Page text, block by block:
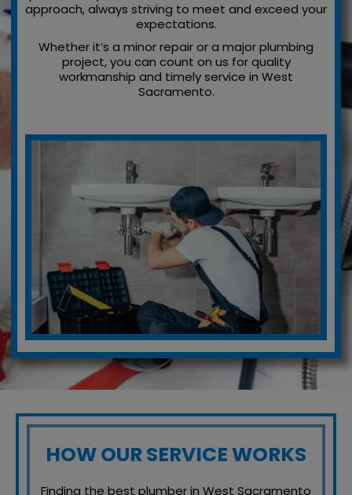
approach, always striving to meet and exceed your
expectations.
Whether it’s a minor repair or a major plumbing
project, you can count on us for quality
workmanship and timely service in West
Sacramento.
HOW OUR SERVICE WORKS
Finding the best plumber in West Sacramento